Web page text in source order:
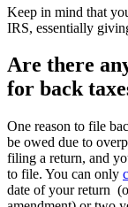
Keep in mind that
IRS, essentially
Are there
for back
One reason to file
be owed due to
filing a return, and
to file. You can only
date of your return